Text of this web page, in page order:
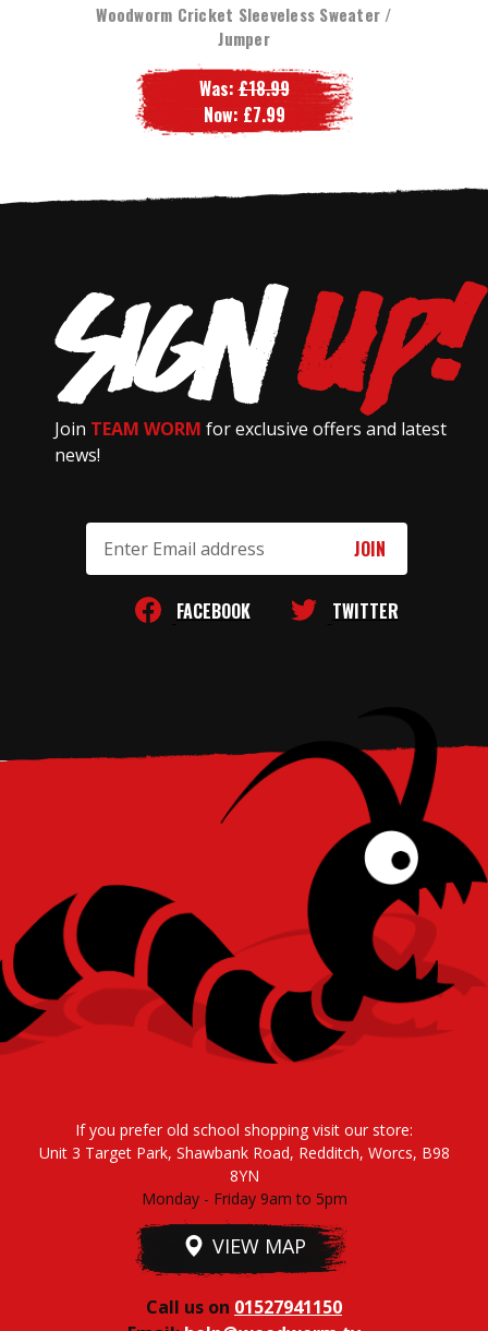
Woodworm Cricket Sleeveless Sweater /
Jumper
Was:£18.99
Now: £7.99
Join TEAM WORM for exclusive offers and latest
news!
Address
FACEBOOK TWITTER
If you prefer old school shopping visit our store:
Unit 3 Target Park, Shawbank Road, Redditch, Worcs, B98
8YN
Monday - Friday 9am to 5pm
VIEW MAP
Call us on 01527941150